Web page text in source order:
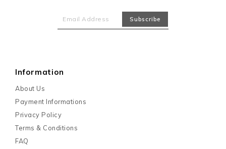
Information
About Us
Payment Informations
Privacy Policy
Terms & Conditions
FAQ